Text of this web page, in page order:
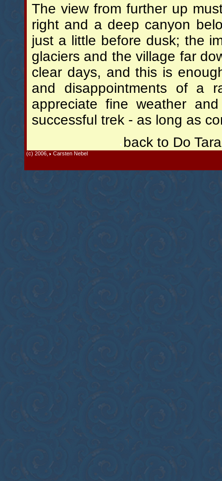
The view from further up
right and a deep canyon
just a little before dusk; the
glaciers and the village far
clear days, and this is
and disappointments of a
appreciate fine weather
successful trek - as long as
back to Do
(c) 2006, Carsten Nebel